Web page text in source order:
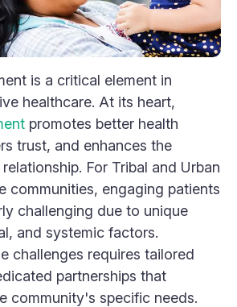
is a critical element in
healthcare. At its heart,
promotes better health
trust, and enhances the
For Tribal and Urban
communities, engaging patients
challenging due to unique
and systemic factors.
challenges requires tailored
partnerships that
community's specific needs.